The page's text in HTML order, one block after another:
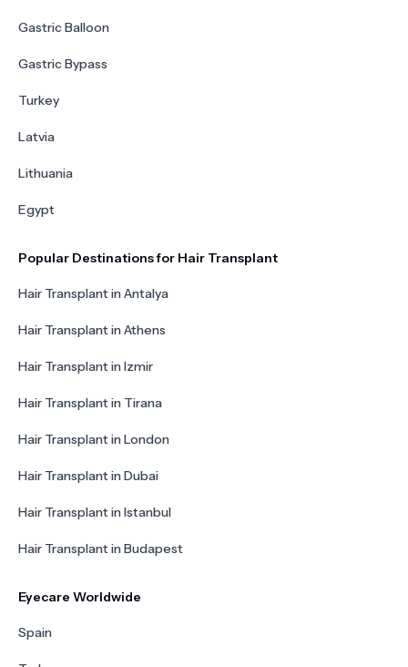
Gastric Balloon
Gastric Bypass
Turkey
Latvia
Lithuania
Egypt
Popular Destinations for Hair Transplant
Hair Transplant in Antalya
Hair Transplant in Athens
Hair Transplant in Izmir
Hair Transplant in Tirana
Hair Transplant in London
Hair Transplant in Dubai
Hair Transplant in Istanbul
Hair Transplant in Budapest
Eyecare Worldwide
Spain